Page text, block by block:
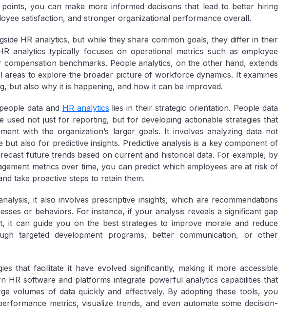
you can make more informed decisions that lead to better hiring
satisfaction, and stronger organizational performance overall.
HR analytics, but while they share common goals, they differ in their
analytics typically focuses on operational metrics such as employee
benchmarks. People analytics, on the other hand, extends
areas to explore the broader picture of workforce dynamics. It examines
but also why it is happening, and how it can be improved.
data and HR analytics lies in their strategic orientation. People data
used not just for reporting, but for developing actionable strategies that
with the organization’s larger goals. It involves analyzing data not
also for predictive insights. Predictive analysis is a key component of
future trends based on current and historical data. For example, by
metrics over time, you can predict which employees are at risk of
take proactive steps to retain them.
it also involves prescriptive insights, which are recommendations
or behaviors. For instance, if your analysis reveals a significant gap
it can guide you on the best strategies to improve morale and reduce
targeted development programs, better communication, or other
that facilitate it have evolved significantly, making it more accessible
HR software and platforms integrate powerful analytics capabilities that
volumes of data quickly and effectively. By adopting these tools, you
metrics, visualize trends, and even automate some decision-